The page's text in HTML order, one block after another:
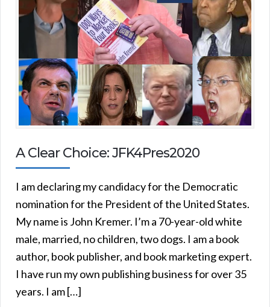
A Clear Choice: JFK4Pres2020
I am declaring my candidacy for the Democratic
nomination for the President of the United States.
My name is John Kremer. I’m a 70-year-old white
male, married, no children, two dogs. I am a book
author, book publisher, and book marketing expert.
I have run my own publishing business for over 35
years. I am […]